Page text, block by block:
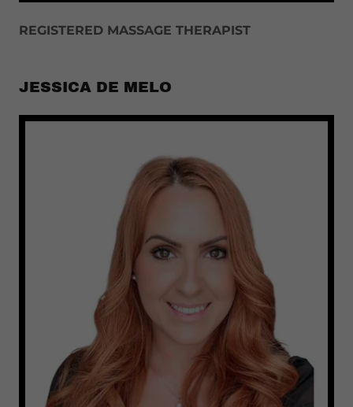
REGISTERED MASSAGE THERAPIST
JESSICA DE MELO